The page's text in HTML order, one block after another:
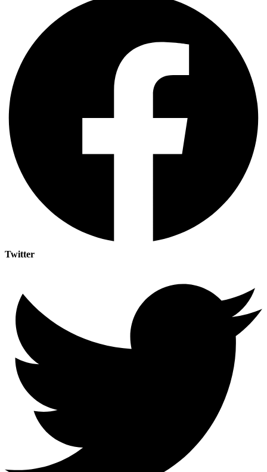
Twitter